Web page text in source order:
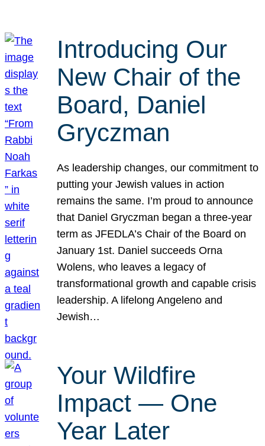
Introducing Our
New Chair of the
Board, Daniel
Gryczman
As leadership changes, our commitment to
putting your Jewish values in action
remains the same. I’m proud to announce
that Daniel Gryczman began a three-year
term as JFEDLA’s Chair of the Board on
January 1st. Daniel succeeds Orna
Wolens, who leaves a legacy of
transformational growth and capable crisis
leadership. A lifelong Angeleno and
Jewish…
Your Wildfire
Impact — One
Year Later